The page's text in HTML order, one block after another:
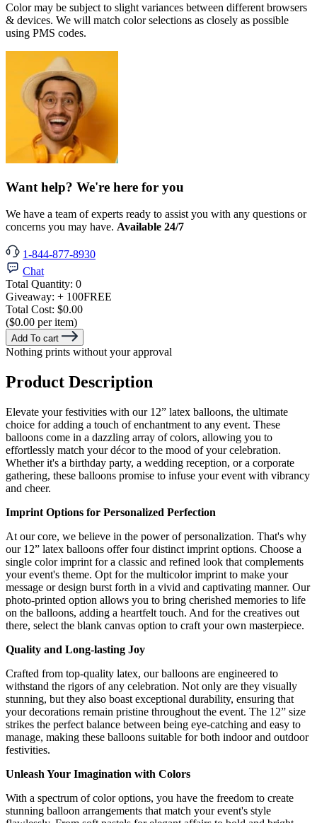
Color may be subject to slight variances between different browsers
& devices. We will match color selections as closely as possible
using PMS codes.
Want help? We're here for you
We have a team of experts ready to assist you with any questions or
concerns you may have. Available 24/7
1-844-877-8930
Chat
Total Quantity: 0
Giveaway: + 100FREE
Total Cost: $0.00
($0.00 per item)
Add To cart
Nothing prints without your approval
Product Description
Elevate your festivities with our 12” latex balloons, the ultimate
choice for adding a touch of enchantment to any event. These
balloons come in a dazzling array of colors, allowing you to
effortlessly match your décor to the mood of your celebration.
Whether it's a birthday party, a wedding reception, or a corporate
gathering, these balloons promise to infuse your event with vibrancy
and cheer.
Imprint Options for Personalized Perfection
At our core, we believe in the power of personalization. That's why
our 12” latex balloons offer four distinct imprint options. Choose a
single color imprint for a classic and refined look that complements
your event's theme. Opt for the multicolor imprint to make your
message or design burst forth in a vivid and captivating manner. Our
photo-printed option allows you to bring cherished memories to life
on the balloons, adding a heartfelt touch. And for the creatives out
there, select the blank canvas option to craft your own masterpiece.
Quality and Long-lasting Joy
Crafted from top-quality latex, our balloons are engineered to
withstand the rigors of any celebration. Not only are they visually
stunning, but they also boast exceptional durability, ensuring that
your decorations remain pristine throughout the event. The 12” size
strikes the perfect balance between being eye-catching and easy to
manage, making these balloons suitable for both indoor and outdoor
festivities.
Unleash Your Imagination with Colors
With a spectrum of color options, you have the freedom to create
stunning balloon arrangements that match your event's style